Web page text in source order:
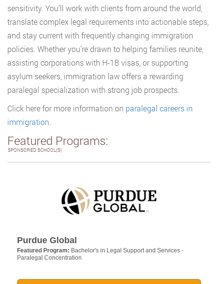
sensitivity. You’ll work with clients from around the world,
translate complex legal requirements into actionable steps,
and stay current with frequently changing immigration
policies. Whether you’re drawn to helping families reunite,
assisting corporations with H-1B visas, or supporting
asylum seekers, immigration law offers a rewarding
paralegal specialization with strong job prospects.
Click here for more information on paralegal careers in
immigration.
Featured Programs:
SPONSORED SCHOOL(S)
Purdue Global
Featured Program: Bachelor's in Legal Support and Services -
Paralegal Concentration